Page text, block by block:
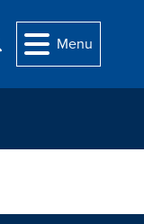
Search
Menu